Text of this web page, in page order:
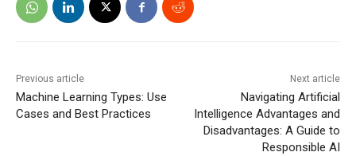
Previous article
Machine Learning Types: Use
Cases and Best Practices
Next article
Navigating Artificial
Intelligence Advantages and
Disadvantages: A Guide to
Responsible AI